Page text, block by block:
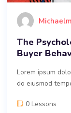
The
Buyer
Lorem ipsum
do eiusmod
0 Lessons